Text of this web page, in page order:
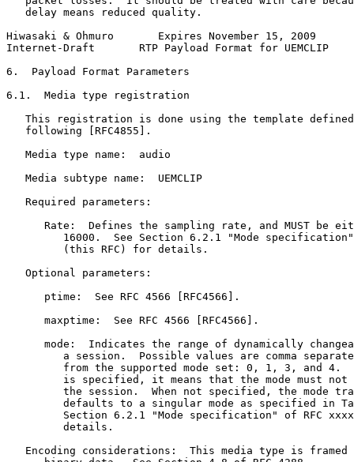
   delay means reduced quality.
Hiwasaki & Ohmuro       Expires November 15, 2009
Internet-Draft       RTP Payload Format for UEMCLIP
6.  Payload Format Parameters
6.1.  Media type registration
This registration is done using the template
   following [RFC4855].
   Media type name:  audio
   Media subtype name:  UEMCLIP
   Required parameters:
Rate:  Defines the sampling rate, and MUST be
16000.  See Section 6.2.1 "Mode
         (this RFC) for details.
   Optional parameters:
      ptime:  See RFC 4566 [RFC4566].
      maxptime:  See RFC 4566 [RFC4566].
mode:  Indicates the range of dynamically
a session.  Possible values are comma
from the supported mode set: 0, 1, 3, and 4.
is specified, it means that the mode must not
the session.  When not specified, the mode
defaults to a singular mode as specified in
Section 6.2.1 "Mode specification" of RFC
         details.
Encoding considerations:  This media type is framed